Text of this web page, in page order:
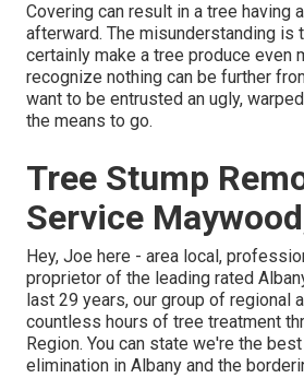
Covering can result in a tree having
afterward. The misunderstanding is
certainly make a tree produce even
recognize nothing can be further
want to be entrusted an ugly,
the means to go.
Tree Stump
Service
Hey, Joe here - area local,
proprietor of the leading rated
last 29 years, our group of regional
countless hours of tree treatment
Region. You can state we're the
elimination in Albany and the